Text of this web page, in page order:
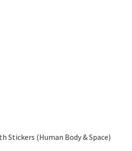
Stickers (Human Body & Space)